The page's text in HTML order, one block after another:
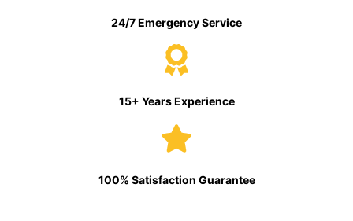
24/7 Emergency Service
15+ Years Experience
100% Satisfaction Guarantee